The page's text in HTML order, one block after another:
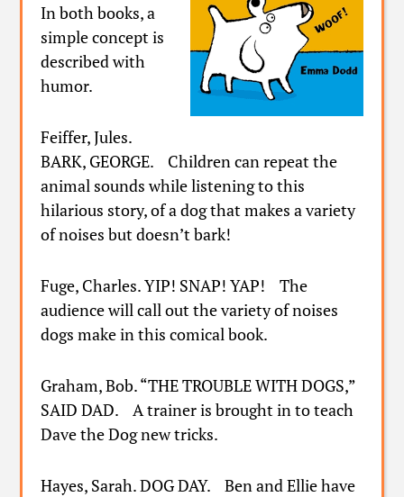
In both books, a
simple concept is
described with
humor.
Feiffer, Jules.
BARK, GEORGE. Children can repeat the
animal sounds while listening to this
hilarious story, of a dog that makes a variety
of noises but doesn’t bark!
Fuge, Charles. YIP! SNAP! YAP! The
audience will call out the variety of noises
dogs make in this comical book.
Graham, Bob. “THE TROUBLE WITH DOGS,”
SAID DAD. A trainer is brought in to teach
Dave the Dog new tricks.
Hayes, Sarah. DOG DAY. Ben and Ellie have